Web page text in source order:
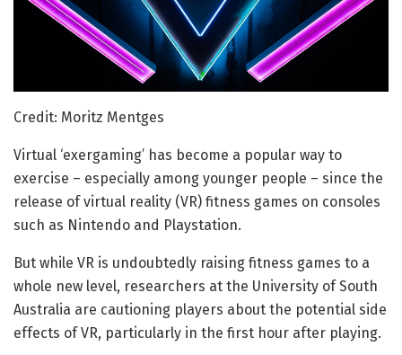
Credit: Moritz Mentges
Virtual ‘exergaming’ has become a popular way to
exercise – especially among younger people – since the
release of virtual reality (VR) fitness games on consoles
such as Nintendo and Playstation.
But while VR is undoubtedly raising fitness games to a
whole new level, researchers at the University of South
Australia are cautioning players about the potential side
effects of VR, particularly in the first hour after playing.